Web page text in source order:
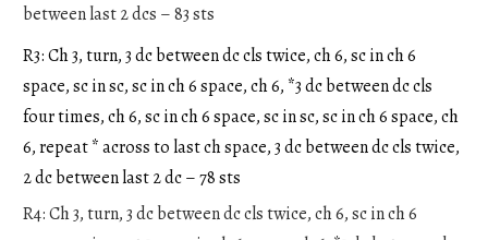
between last 2 dcs – 83 sts
R3: Ch 3, turn, 3 dc between dc cls twice, ch 6, sc in ch 6
space, sc in sc, sc in ch 6 space, ch 6, *3 dc between dc cls
four times, ch 6, sc in ch 6 space, sc in sc, sc in ch 6 space, ch
6, repeat * across to last ch space, 3 dc between dc cls twice,
2 dc between last 2 dc – 78 sts
R4: Ch 3, turn, 3 dc between dc cls twice, ch 6, sc in ch 6